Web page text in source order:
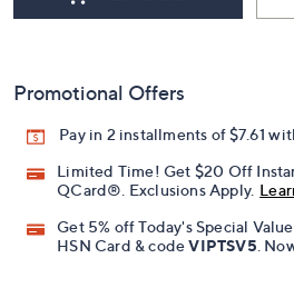
Free Exchanges for 30 Days
Promotional Offers
Pay in 2 installments of $7.61
Limited Time! Get $20 Off